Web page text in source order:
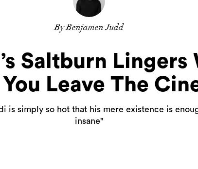
By Benjamen Judd
Saltburn
Leave The
is simply so hot that his mere existence is
insane"